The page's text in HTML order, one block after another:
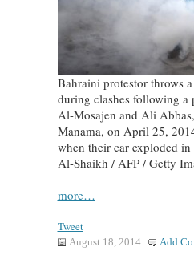
Bahraini protestor throws
during clashes following a
Al-Mosajen and Ali
Manama, on April 25,
when their car exploded
Al-Shaikh / AFP / Getty
more…
Tweet
August 18, 2014 Add